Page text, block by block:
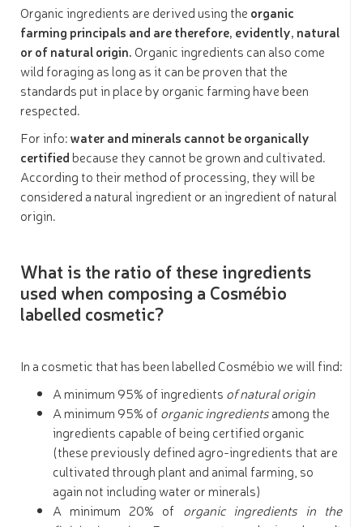
Organic ingredients are derived using the organic
farming principals and are therefore, evidently, natural
or of natural origin. Organic ingredients can also come
wild foraging as long as it can be proven that the
standards put in place by organic farming have been
respected.
For info:water and minerals cannot be organically
certified because they cannot be grown and cultivated.
According to their method of processing, they will be
considered a natural ingredient or an ingredient of natural
origin.
What is the ratio of these ingredients
used when composing a Cosmébio
labelled cosmetic?
In a cosmetic that has been labelled Cosmébio we will find:
A minimum 95% of ingredients of natural origin
A minimum 95% oforganic ingredientsamong the
ingredients capable of being certified organic
(these previously defined agro-ingredients that are
cultivated through plant and animal farming, so
again not including water or minerals)
A minimum 20% of organic ingredients in the